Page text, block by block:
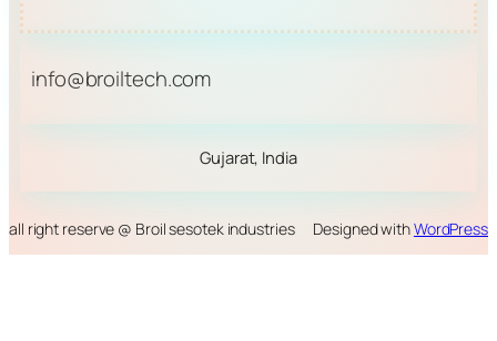
info@broiltech.com
Gujarat, India
all right reserve @ Broil sesotek industries Designed withWordPress